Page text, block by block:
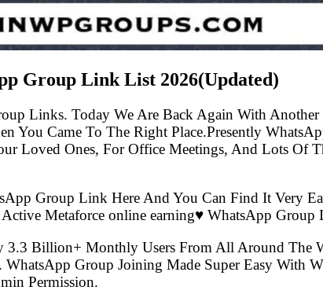
Group Link List 2026(Updated)
Links. Today We Are Back Again With
You Came To The Right Place.Presently
Loved Ones, For Office Meetings, And Lots Of
Group Link Here And You Can Find It Very
Metaforce online earning♥️ WhatsApp Group
Billion+ Monthly Users From All Around The
WhatsApp Group Joining Made Super Easy With
Permission.